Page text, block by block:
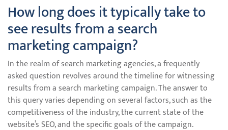
How long does it typically take to
see results from a search
marketing campaign?
In the realm of search marketing agencies, a frequently
asked question revolves around the timeline for witnessing
results from a search marketing campaign. The answer to
this query varies depending on several factors, such as the
competitiveness of the industry, the current state of the
website’s SEO, and the specific goals of the campaign.